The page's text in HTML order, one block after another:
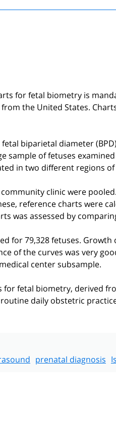
for fetal biometry is
the United States.
biparietal diameter
sample of fetuses
in two different regions of
clinic were
reference charts were
was assessed by
for 79,328 fetuses.
of the curves was very
center subsample.
fetal biometry, derived
daily obstetric
prenatal diagnosis